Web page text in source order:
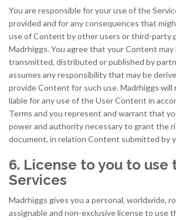
You are responsible for your use of the
provided and for any consequences that
use of Content by other users or third-party
Madrhiggs. You agree that your Content may
transmitted, distributed or published by
assumes any responsibility that may be
provide Content for such use. Madrhiggs will
liable for any use of the User Content in
Terms and you represent and warrant that
power and authority necessary to grant the
document, in relation Content submitted by
6. License to you to use
Services
Madrhiggs gives you a personal, worldwide,
assignable and non-exclusive license to use